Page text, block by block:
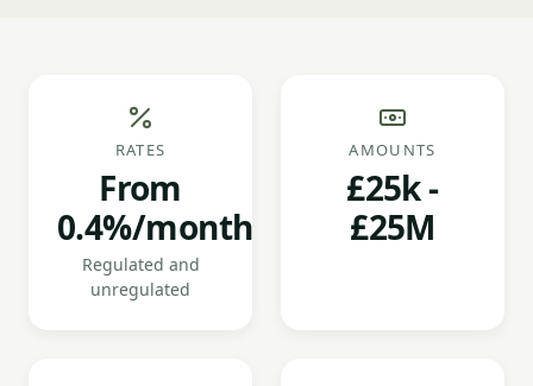
RATES
From
0.4%/month
Regulated and
unregulated
AMOUNTS
£25k -
£25M